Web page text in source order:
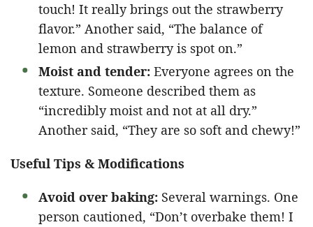
touch! It really brings out the strawberry
flavor.” Another said, “The balance of
lemon and strawberry is spot on.”
Moist and tender: Everyone agrees on the
texture. Someone described them as
“incredibly moist and not at all dry.”
Another said, “They are so soft and chewy!”
Useful Tips & Modifications
Avoid over baking: Several warnings. One
person cautioned, “Don’t overbake them! I